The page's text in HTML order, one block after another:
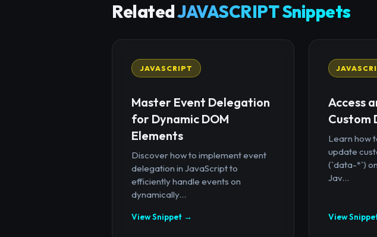
RelatedJAVASCRIPT Snippets
JAVASCRIPT
Master Event Delegation
for Dynamic DOM
Elements
Discover how to implement event
delegation in JavaScript to
efficiently handle events on
dynamically...
View Snippet →
Access
Custom
Learn how
update
(`data-*`)
Jav...
View